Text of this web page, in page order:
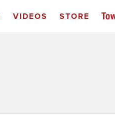
VIDEOS STORE